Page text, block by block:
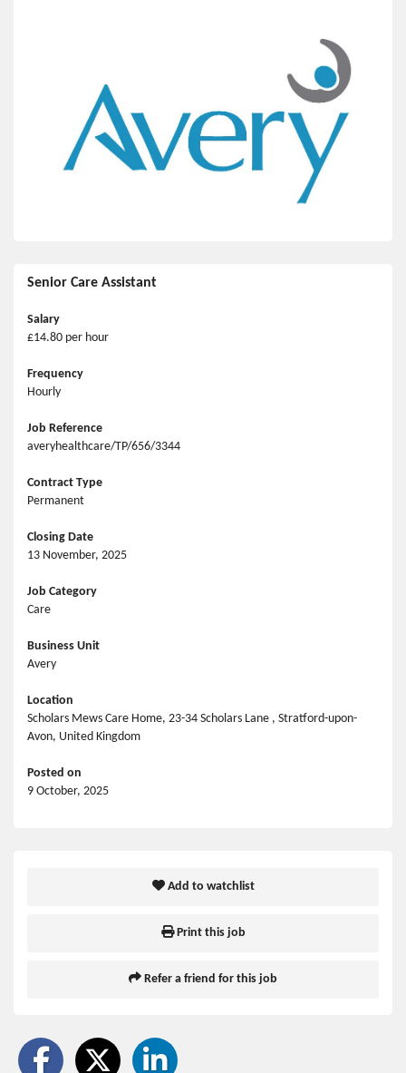
Senior Care Assistant
Salary
£14.80 per hour
Frequency
Hourly
Job Reference
averyhealthcare/TP/656/3344
Contract Type
Permanent
Closing Date
13 November, 2025
Job Category
Care
Business Unit
Avery
Location
Scholars Mews Care Home, 23-34 Scholars Lane , Stratford-upon-
Avon, United Kingdom
Posted on
9 October, 2025
Add to watchlist
Print this job
Refer a friend for this job